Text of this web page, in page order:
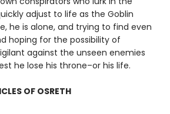
adjust to life as the Goblin
he is alone, and trying to find even
hoping for the possibility of
against the unseen enemies
he lose his throne–or his life.
OF OSRETH